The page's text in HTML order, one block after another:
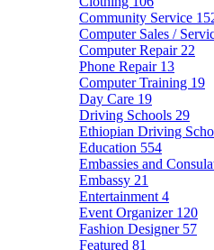
Community Service
Computer Sales /
Computer Repair 22
Phone Repair 13
Computer Training 19
Day Care 19
Driving Schools 29
Ethiopian Driving
Education 554
Embassies and
Embassy 21
Entertainment 4
Event Organizer 120
Fashion Designer 57
Featured 81